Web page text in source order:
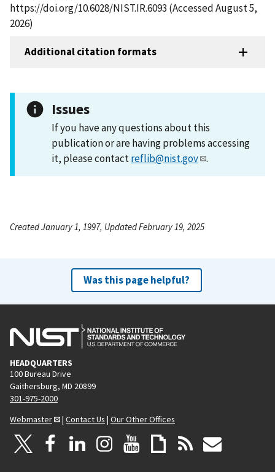
https://doi.org/10.6028/NIST.IR.6093 (Accessed August 5,
2026)
Additional citation formats
Issues
If you have any questions about this
publication or are having problems accessing
it, please contactreflib@nist.gov .
Created January 1, 1997, Updated February 19, 2025
Was this page helpful?
HEADQUARTERS
100 Bureau Drive
Gaithersburg, MD 20899
301-975-2000
Webmaster
| Contact Us | Our Other Offices